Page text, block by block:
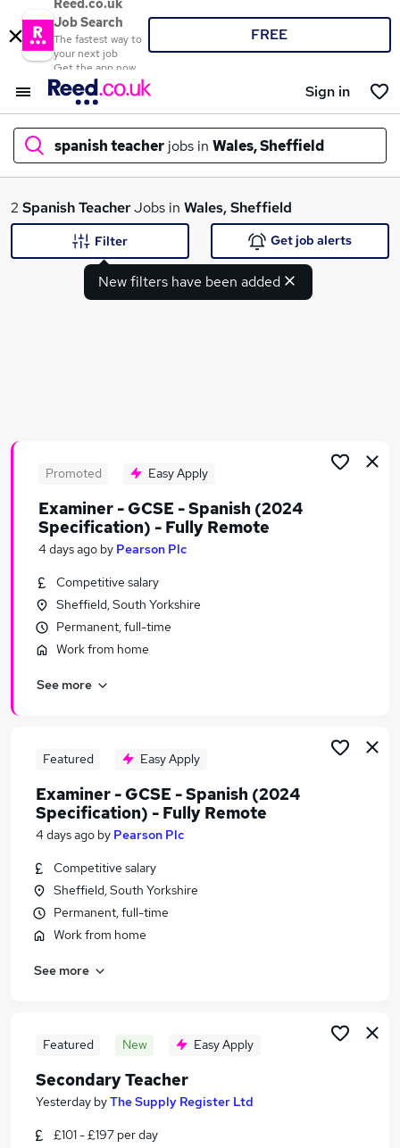
Reed.co.uk
Job Search
The fastest way to
your next job
Get the app now
FREE
Sign in
spanish teacher jobs in Wales, Sheffield
What
Education jobs
English Teacher jobs
History Teacher jobs
Spanish Teacher Jobs in Belfast
Spanish Teacher Jobs in Birmingham
Spanish Teacher Jobs in Bradford
2 Spanish TeacherJobs in Wales, Sheffield
New filters have been added
Filter Get job alerts
Promoted Easy Apply
Examiner - GCSE - Spanish (2024
Specification) - Fully Remote
4 days ago by Pearson Plc
Competitive salary
Sheffield, South Yorkshire
Permanent, full-time
Work from home
See more
Featured Easy Apply
Examiner - GCSE - Spanish (2024
Specification) - Fully Remote
4 days ago by Pearson Plc
Competitive salary
Sheffield, South Yorkshire
Permanent, full-time
Work from home
See more
Featured New Easy Apply
Secondary Teacher
Yesterday byThe Supply Register Ltd
£101 - £197 per day